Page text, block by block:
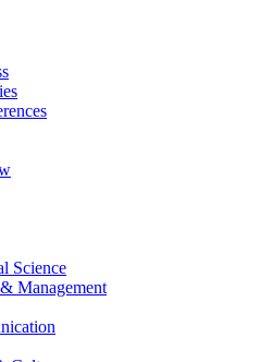
Science
Management